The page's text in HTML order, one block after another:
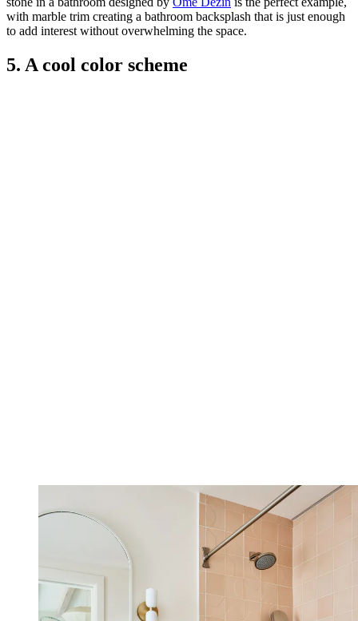
with marble trim creating a bathroom backsplash that is just enough
to add interest without overwhelming the space.
5. A cool color scheme